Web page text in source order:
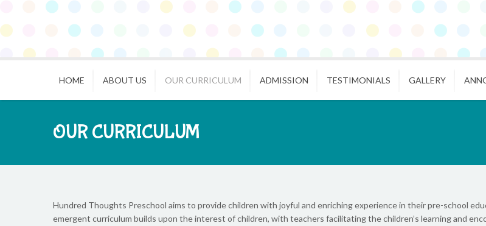
HOME ABOUT US OUR CURRICULUM ADMISSION TESTIMONIALS GALLERY
OUR CURRICULUM
Hundred Thoughts Preschool aims to provide children with joyful and enriching experience in their pre-school
emergent curriculum builds upon the interest of children, with teachers facilitating the children’s learning and